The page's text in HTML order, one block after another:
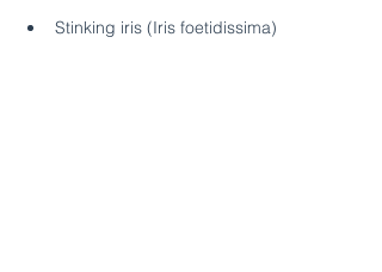
Stinking iris (Iris foetidissima)